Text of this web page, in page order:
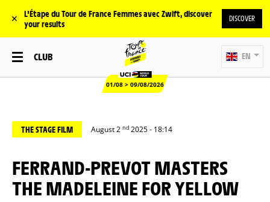
✕
L'Étape du Tour de France Femmes avec Zwift, discover
your results
DISCOVER
CLUB
01/08 > 09/08/2026
EN
THE STAGE FILM August 2 nd 2025 - 18:14
FERRAND-PREVOT MASTERS
THE MADELEINE FOR YELLOW